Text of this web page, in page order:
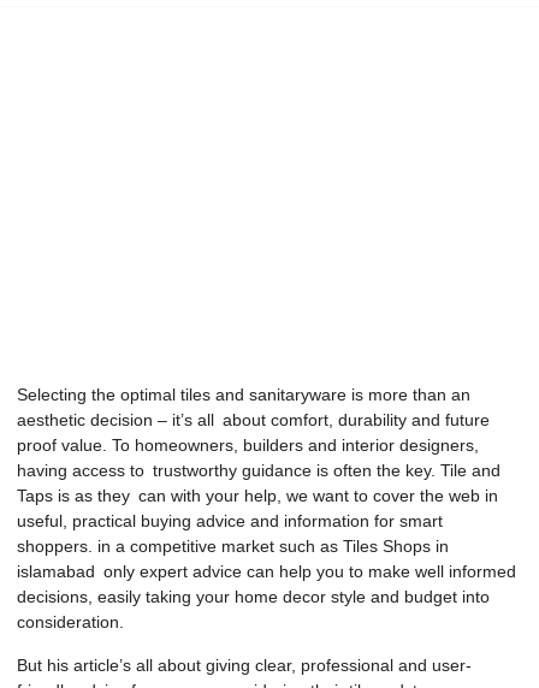
Selecting the optimal tiles and sanitaryware is more than an
aesthetic decision – it’s all about comfort, durability and future
proof value. To homeowners, builders and interior designers,
having access to trustworthy guidance is often the key. Tile and
Taps is as they can with your help, we want to cover the web in
useful, practical buying advice and information for smart
shoppers. in a competitive market such as Tiles Shops in
islamabad only expert advice can help you to make well informed
decisions, easily taking your home decor style and budget into
consideration.
But his article’s all about giving clear, professional and user-